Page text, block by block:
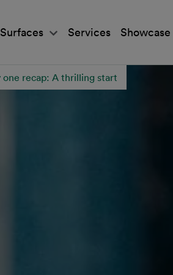
Surfaces
Services Showcase
one recap: A thrilling start